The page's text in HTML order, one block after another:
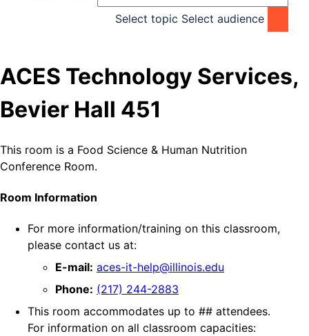
Select topic Select audience
ACES Technology Services,
Bevier Hall 451
This room is a Food Science & Human Nutrition
Conference Room.
Room Information
For more information/training on this classroom,
please contact us at:
E-mail: aces-it-help@illinois.edu
Phone: (217) 244-2883
This room accommodates up to ## attendees.
For information on all classroom capacities: